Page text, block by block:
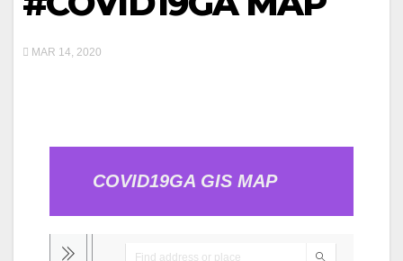
MAR 14, 2020
COVID19GA GIS MAP